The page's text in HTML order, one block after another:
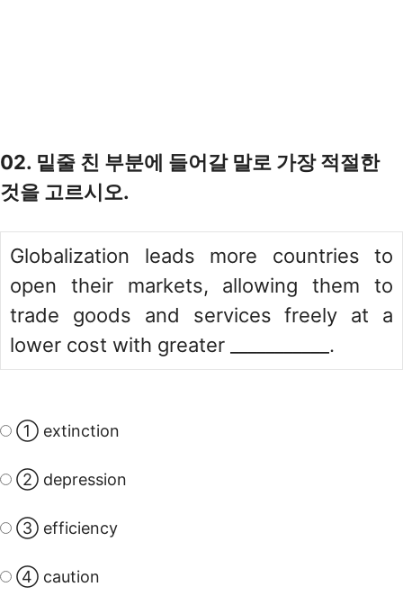
02. 밑줄 친 부분에 들어갈 말로 가장 적절한
것을 고르시오.
Globalization leads more countries to
open their markets, allowing them to
trade goods and services freely at a
lower cost with greater ___________.
① extinction
② depression
③ efficiency
④ caution